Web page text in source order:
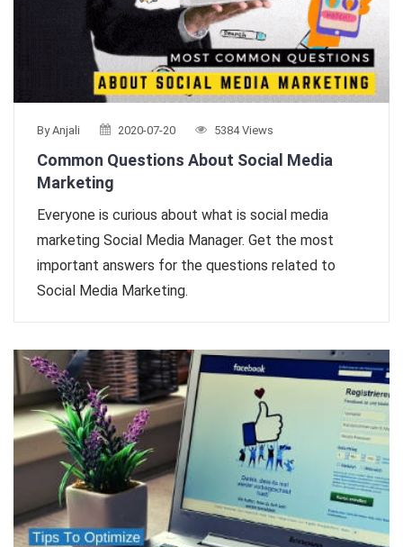
By Anjali 2020-07-20 5384 Views
Common Questions About Social Media
Marketing
Everyone is curious about what is social media
marketing Social Media Manager. Get the most
important answers for the questions related to
Social Media Marketing.